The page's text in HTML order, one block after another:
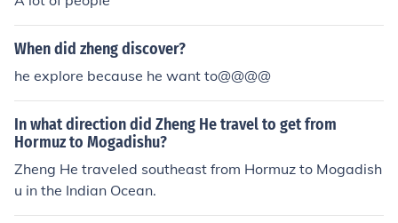
When did zheng discover?
he explore because he want to@@@@
In what direction did Zheng He travel to get from
Hormuz to Mogadishu?
Zheng He traveled southeast from Hormuz to Mogadish
u in the Indian Ocean.